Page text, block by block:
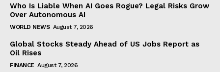
Who Is Liable When AI Goes Rogue? Legal Risks Grow
Over Autonomous AI
WORLD NEWS August 7, 2026
Global Stocks Steady Ahead of US Jobs Report as
Oil Rises
FINANCE August 7, 2026